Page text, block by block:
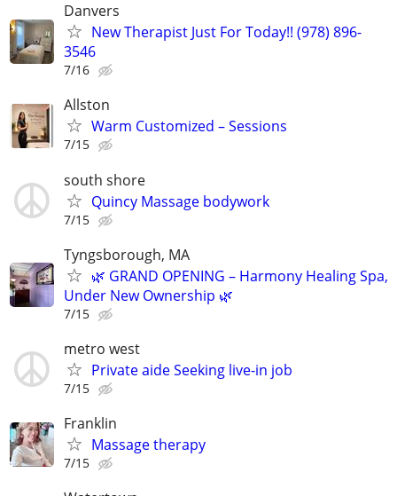
Danvers
New Therapist Just For Today!! (978) 896-
3546
7/16
Allston
Warm Customized – Sessions
7/15
south shore
Quincy Massage bodywork
7/15
Tyngsborough, MA
🌿 GRAND OPENING – Harmony Healing Spa,
Under New Ownership 🌿
7/15
metro west
Private aide Seeking live-in job
7/15
Franklin
Massage therapy
7/15